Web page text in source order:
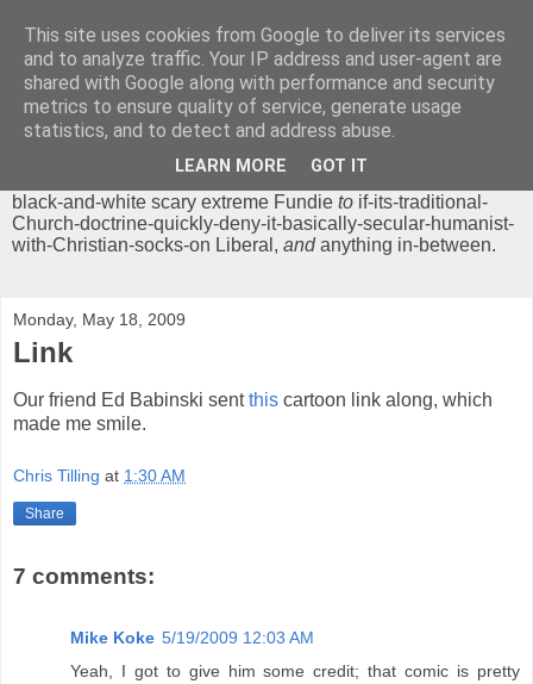
Chrisendom
The Profound Musings of the World's Cleverest Person.
'Chrisendom' is a blog dedicated to promoting discussion on
modern theological/biblical study topics for anyone,
black-and-white scary extreme Fundie to if-its-traditional-
Church-doctrine-quickly-deny-it-basically-secular-humanist-
with-Christian-socks-on Liberal, andanything in-between.
Monday, May 18, 2009
Link
Our friend Ed Babinski sentthis cartoon link along, which
made me smile.
Chris Tilling at 1:30 AM
Share
7 comments:
Mike Koke 5/19/2009 12:03 AM
Yeah, I got to give him some credit; that comic is pretty
This site uses cookies from Google to deliver its services
and to analyze traffic. Your IP address and user-agent are
shared with Google along with performance and security
metrics to ensure quality of service, generate usage
statistics, and to detect and address abuse.
LEARN MORE GOT IT